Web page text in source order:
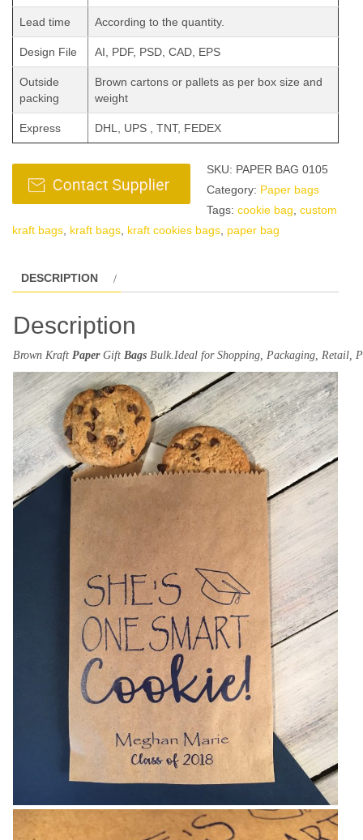
Lead time According to the quantity.
Design File AI, PDF, PSD, CAD, EPS
Outside
packing
Brown cartons or pallets as per box size and
weight
Express DHL, UPS , TNT, FEDEX
SKU: PAPER BAG 0105
Category: Paper bags
Tags: cookie bag, custom
kraft bags, kraft bags, kraft cookies bags, paper bag
DESCRIPTION
Description
Brown Kraft Paper Gift Bags Bulk. Ideal for Shopping , Packaging, Retail,